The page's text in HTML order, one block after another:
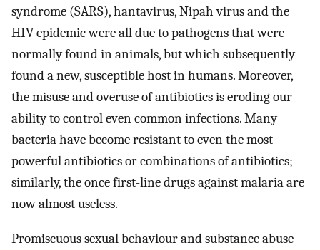
syndrome (SARS), hantavirus, Nipah virus and the
HIV epidemic were all due to pathogens that were
normally found in animals, but which subsequently
found a new, susceptible host in humans. Moreover,
the misuse and overuse of antibiotics is eroding our
ability to control even common infections. Many
bacteria have become resistant to even the most
powerful antibiotics or combinations of antibiotics;
similarly, the once first-line drugs against malaria are
now almost useless.
Promiscuous sexual behaviour and substance abuse